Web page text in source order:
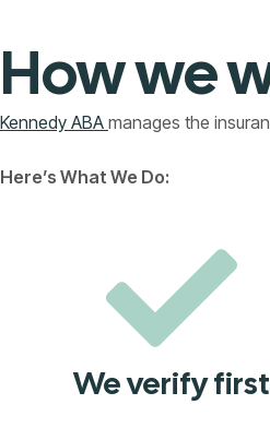
How we
Kennedy ABA manages the
Here’s What We Do:
We verify first